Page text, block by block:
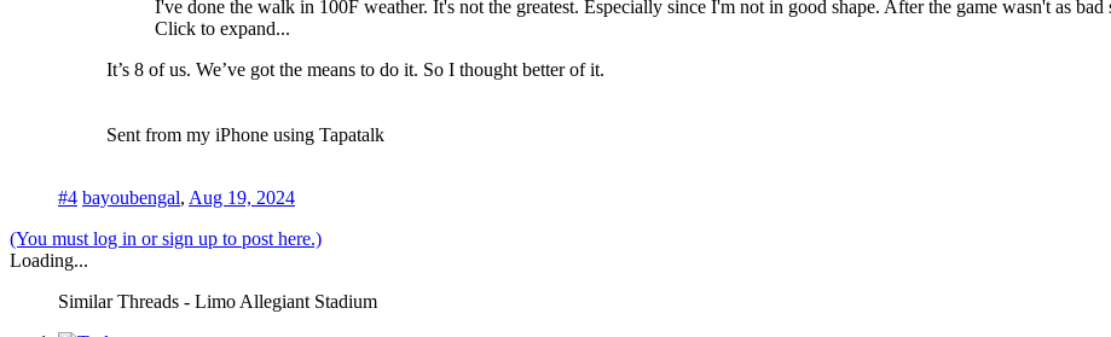
I've done the walk in 100F weather. It's not the greatest. Especially since I'm not in good shape. After the game wasn't as bad
Click to expand...
It’s 8 of us. We’ve got the means to do it. So I thought better of it.
Sent from my iPhone using Tapatalk
#4 bayoubengal, Aug 19, 2024
(You must log in or sign up to post here.)
Loading...
Similar Threads - Limo Allegiant Stadium